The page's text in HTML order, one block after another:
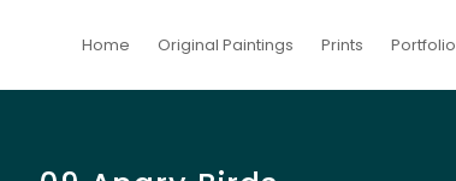
Home Original Paintings Prints Portfolio